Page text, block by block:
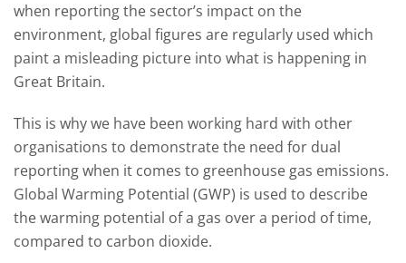
when reporting the sector’s impact on the
environment, global figures are regularly used which
paint a misleading picture into what is happening in
Great Britain.
This is why we have been working hard with other
organisations to demonstrate the need for dual
reporting when it comes to greenhouse gas emissions.
Global Warming Potential (GWP) is used to describe
the warming potential of a gas over a period of time,
compared to carbon dioxide.